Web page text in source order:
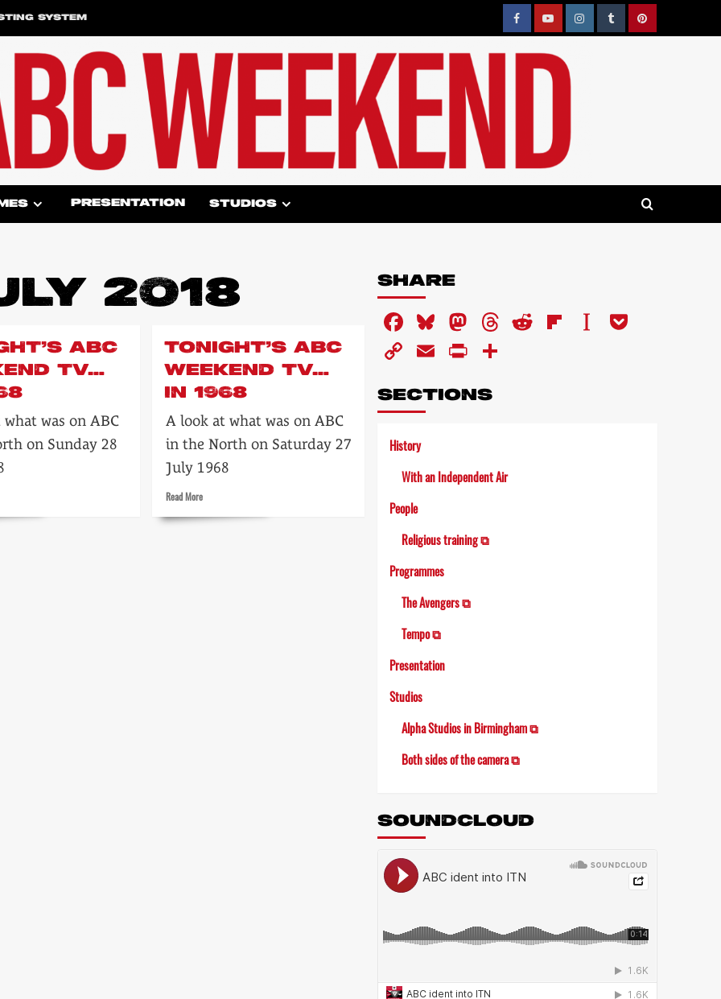
SYSTEM FacebookYouTubeInstagramTumblrPinterest
PRESENTATION STUDIOS
2018
ABC
TV…
was on ABC
on Sunday 28
TONIGHT’S ABC
WEEKEND TV…
IN 1968
A look at what was on ABC
in the North on Saturday 27
July 1968
Read MoreRead
about
SHARE
Facebook
Bluesky
Mastodon
Threads
RedditFlipboard
Instapaper
CopyEmailPrintFriendly
SECTIONS
History
With an Independent Air
People
Religious training ⧉
Programmes
The Avengers ⧉
Tempo ⧉
Presentation
Studios
Alpha Studios in Birmingham ⧉
Both sides of the camera ⧉
SOUNDCLOUD